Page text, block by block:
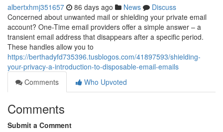
albertxhmj351657 86 days ago News
Discuss
Concerned about unwanted mail or shielding your private email
account? One-Time email providers offer a simple answer – a
transient email address that disappears after a specific period.
These handles allow you to
https://berthadyfd735396.tusblogos.com/41897593/shielding-
your-privacy-a-introduction-to-disposable-email-emails
Comments
Who Upvoted
Comments
Submit a Comment